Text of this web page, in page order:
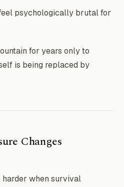
psychologically brutal for
for years only to
is being replaced by
Changes
harder when survival